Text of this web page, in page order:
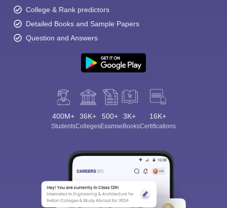
College & Rank predictors
Detailed Books and Sample Papers
Question and Answers
400M+
Students
36K+
Colleges
500+
Exams
3K+
eBooks
16K+
Certifications